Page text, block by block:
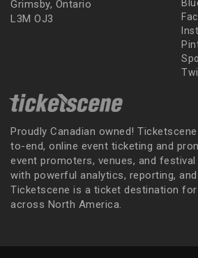
Grimsby, Ontario
L3M OJ3
Proudly Canadian owned!
to-end, online event ticketing and
event promoters, venues, and
with powerful analytics, reporting,
Ticketscene is a ticket destination
across North America.